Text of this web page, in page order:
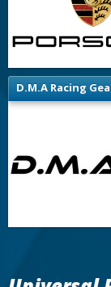
D.M.A Racing